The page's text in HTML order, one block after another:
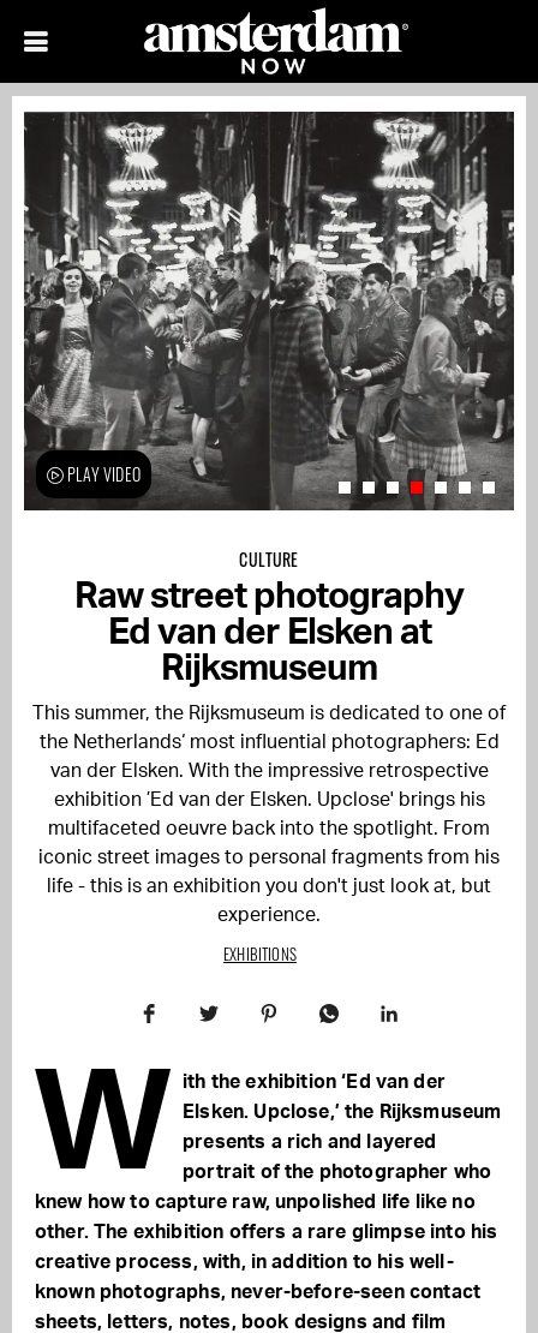
CULTURE
Raw street photography
Ed van der Elsken at
Rijksmuseum
This summer, the Rijksmuseum is dedicated to one of
the Netherlands‘ most influential photographers: Ed
van der Elsken. With the impressive retrospective
exhibition ’Ed van der Elsken. Upclose' brings his
multifaceted oeuvre back into the spotlight. From
iconic street images to personal fragments from his
life - this is an exhibition you don't just look at, but
experience.
EXHIBITIONS
PLAY VIDEO
W
ith the exhibition ‘Ed van der
Elsken. Upclose,’ the Rijksmuseum
presents a rich and layered
portrait of the photographer who
knew how to capture raw, unpolished life like no
other. The exhibition offers a rare glimpse into his
creative process, with, in addition to his well-
known photographs, never-before-seen contact
sheets, letters, notes, book designs and film